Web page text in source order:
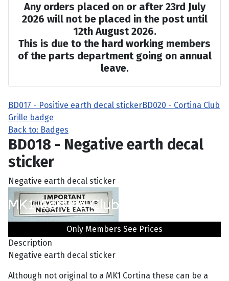
Any orders placed on or after 23rd July
2026 will not be placed in the post until
12th August 2026.
This is due to the hard working members
of the parts department going on annual
leave.
BD017 - Positive earth decal stickerBD020 - Cortina Club
Grille badge
Back to: Badges
BD018 - Negative earth decal
sticker
Negative earth decal sticker
Only Members See Prices
Description
Negative earth decal sticker
Although not original to a MK1 Cortina these can be a